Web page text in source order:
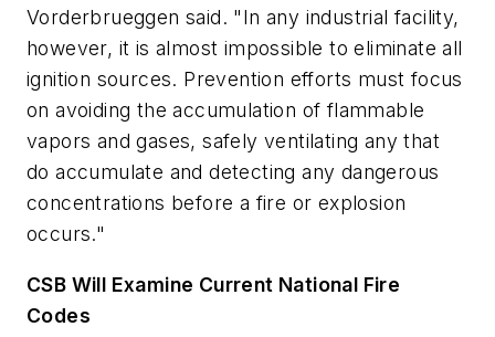
Vorderbrueggen said. "In any industrial facility,
however, it is almost impossible to eliminate all
ignition sources. Prevention efforts must focus
on avoiding the accumulation of flammable
vapors and gases, safely ventilating any that
do accumulate and detecting any dangerous
concentrations before a fire or explosion
occurs."
CSB Will Examine Current National Fire
Codes